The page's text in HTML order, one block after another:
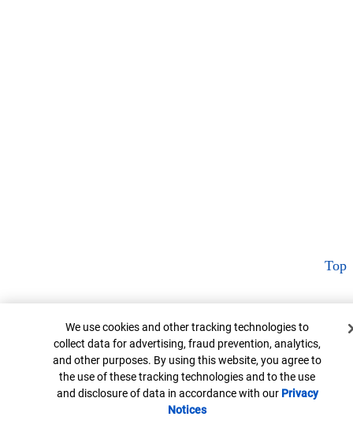
Top
Cookie Banner
We use cookies and other tracking technologies to
collect data for advertising, fraud prevention, analytics,
and other purposes. By using this website, you agree to
the use of these tracking technologies and to the use
and disclosure of data in accordance with our Privacy
NoticesOpens in new window